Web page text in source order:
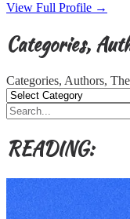
View Full Profile →
Categories,
Categories, Authors,
READING: